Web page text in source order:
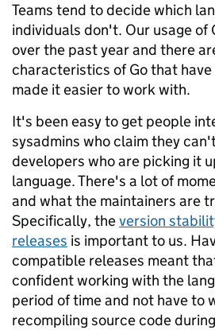
Teams tend to decide which
individuals don't. Our usage of
over the past year and there
characteristics of Go that
made it easier to work with.
It's been easy to get people
sysadmins who claim they
developers who are picking it
language. There's a lot of
and what the maintainers are
Specifically, theversion
releases is important to us.
compatible releases meant
confident working with the
period of time and not have to
recompiling source code